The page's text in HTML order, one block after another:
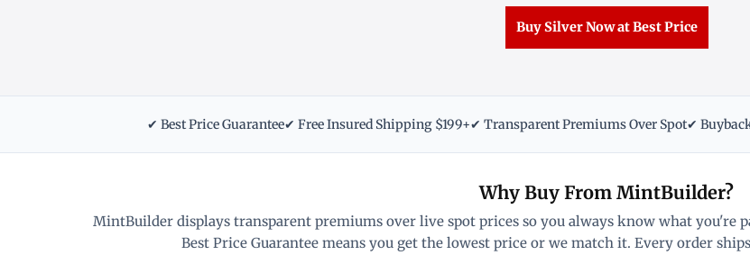
Buy Silver Now at Best Price
✔ Best Price Guarantee✔ Free Insured Shipping $199+✔ Transparent Premiums Over Spot✔
Why Buy From MintBuilder?
MintBuilder displays transparent premiums over live spot prices so you always know what you're
Best Price Guarantee means you get the lowest price or we match it. Every order